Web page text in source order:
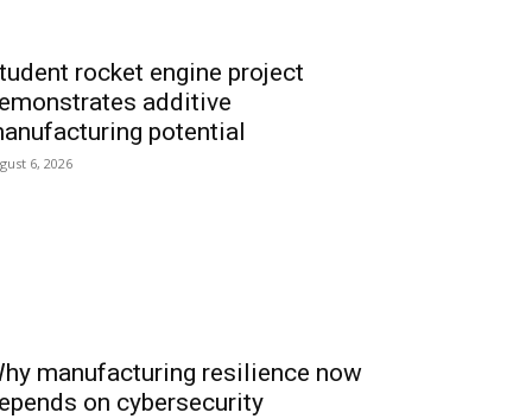
rocket engine project
additive
potential
6, 2026
manufacturing resilience now
on cybersecurity